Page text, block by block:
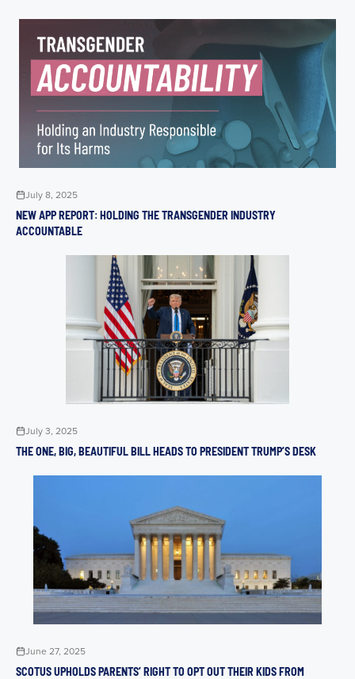
July 8, 2025
NEW APP REPORT: HOLDING THE TRANSGENDER INDUSTRY
ACCOUNTABLE
July 3, 2025
THE ONE, BIG, BEAUTIFUL BILL HEADS TO PRESIDENT TRUMP’S DESK
June 27, 2025
SCOTUS UPHOLDS PARENTS’ RIGHT TO OPT OUT THEIR KIDS FROM